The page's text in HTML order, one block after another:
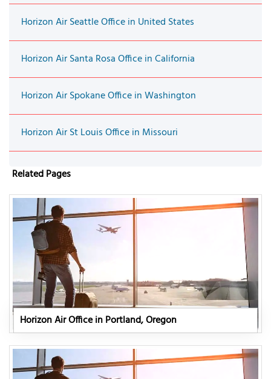
Horizon Air Seattle Office in United States
Horizon Air Santa Rosa Office in California
Horizon Air Spokane Office in Washington
Horizon Air St Louis Office in Missouri
Related Pages
Horizon Air Office in Portland, Oregon